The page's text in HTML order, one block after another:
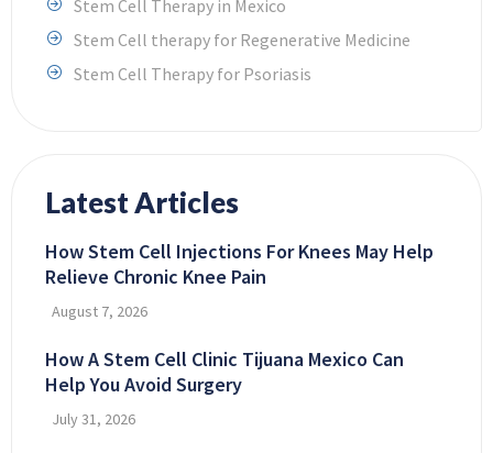
Stem Cell Therapy in Mexico
Stem Cell therapy for Regenerative Medicine
Stem Cell Therapy for Psoriasis
Latest Articles
How Stem Cell Injections For Knees May Help
Relieve Chronic Knee Pain
August 7, 2026
How A Stem Cell Clinic Tijuana Mexico Can
Help You Avoid Surgery
July 31, 2026